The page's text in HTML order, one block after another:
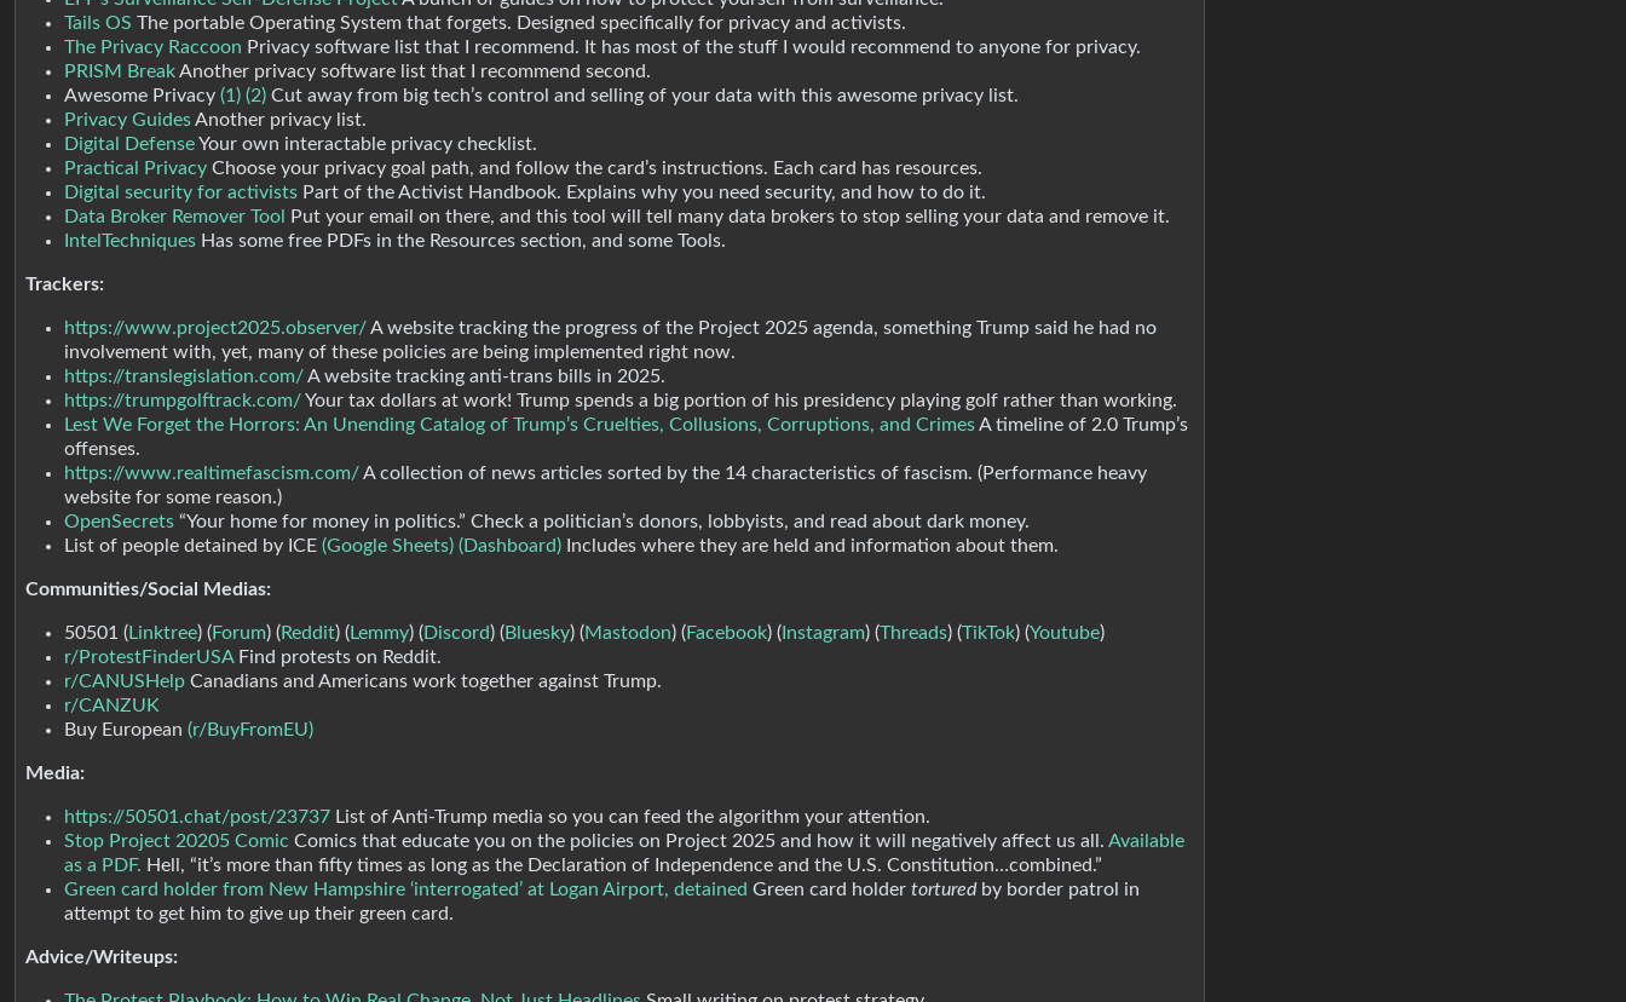
Tails OS The portable Operating System that forgets. Designed specifically for privacy and activists.
The Privacy Raccoon Privacy software list that I recommend. It has most of the stuff I would recommend to anyone for privacy.
PRISM BreakAnother privacy software list that I recommend second.
Awesome Privacy (1) (2) Cut away from big tech’s control and selling of your data with this awesome privacy list.
Privacy GuidesAnother privacy list.
Digital DefenseYour own interactable privacy checklist.
Practical Privacy Choose your privacy goal path, and follow the card’s instructions. Each card has resources.
Digital security for activists Part of the Activist Handbook. Explains why you need security, and how to do it.
Data Broker Remover Tool
Put your email on there, and this tool will tell many data brokers to stop selling your data and remove it.
IntelTechniques Has some free PDFs in the Resources section, and some Tools.
Trackers:
https://www.project2025.observer/A website tracking the progress of the Project 2025 agenda, something Trump said he had no
involvement with, yet, many of these policies are being implemented right now.
https://translegislation.com/A website tracking anti-trans bills in 2025.
https://trumpgolftrack.com/Your tax dollars at work! Trump spends a big portion of his presidency playing golf rather than working.
Lest We Forget the Horrors: An Unending Catalog of Trump’s Cruelties, Collusions, Corruptions, and CrimesA timeline of 2.0 Trump’s
offenses.
https://www.realtimefascism.com/A collection of news articles sorted by the 14 characteristics of fascism. (Performance heavy
website for some reason.)
OpenSecrets “Your home for money in politics.” Check a politician’s donors, lobbyists, and read about dark money.
List of people detained by ICE (Google Sheets) (Dashboard) Includes where they are held and information about them.
Communities/Social Medias:
50501 (Linktree) (Forum) (Reddit) (Lemmy) (Discord) (Bluesky) (Mastodon) (Facebook) ( Instagram) (Threads) (TikTok) (Youtube)
r/ProtestFinderUSAFind protests on Reddit.
r/CANUSHelp Canadians and Americans work together against Trump.
r/CANZUK
Buy European (r/BuyFromEU)
Media:
https://50501.chat/post/23737 List of Anti-Trump media so you can feed the algorithm your attention.
Stop Project 20205 Comic Comics that educate you on the policies on Project 2025 and how it will negatively affect us all. Available
as a PDF. Hell, “it’s more than fifty times as long as the Declaration of Independence and the U.S. Constitution…combined.”
Green card holder from New Hampshire ‘interrogated’ at Logan Airport, detained Green card holder torturedby border patrol in
attempt to get him to give up their green card.
Advice/Writeups: